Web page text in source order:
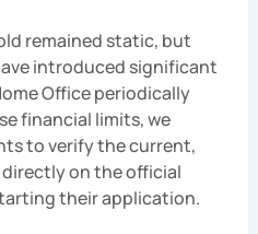
remained static, but
introduced significant
Office periodically
financial limits, we
to verify the current,
on the official
their application.